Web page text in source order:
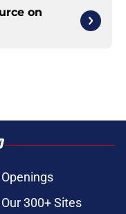
on
Openings
Our 300+ Sites